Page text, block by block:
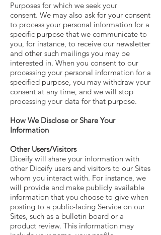
Purposes for which we seek your
consent. We may also ask for your consent
to process your personal information for a
specific purpose that we communicate to
you, for instance, to receive our newsletter
and other such mailings you may be
interested in. When you consent to our
processing your personal information for a
specified purpose, you may withdraw your
consent at any time, and we will stop
processing your data for that purpose.
How We Disclose or Share Your
Information
Other Users/Visitors
Diceify will share your information with
other Diceify users and visitors to our Sites
whom you interact with. For instance, we
will provide and make publicly available
information that you choose to give when
posting to a public-facing Service on our
Sites, such as a bulletin board or a
product review. This information may